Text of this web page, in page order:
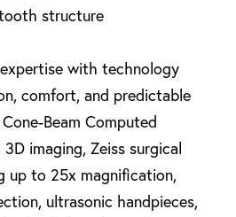
structure
with technology
comfort, and predictable
Beam Computed
imaging, Zeiss surgical
up to 25x magnification,
ultrasonic handpieces,